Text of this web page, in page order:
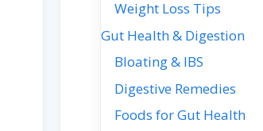
Weight Loss Tips
Gut Health & Digestion
Bloating & IBS
Digestive Remedies
Foods for Gut Health